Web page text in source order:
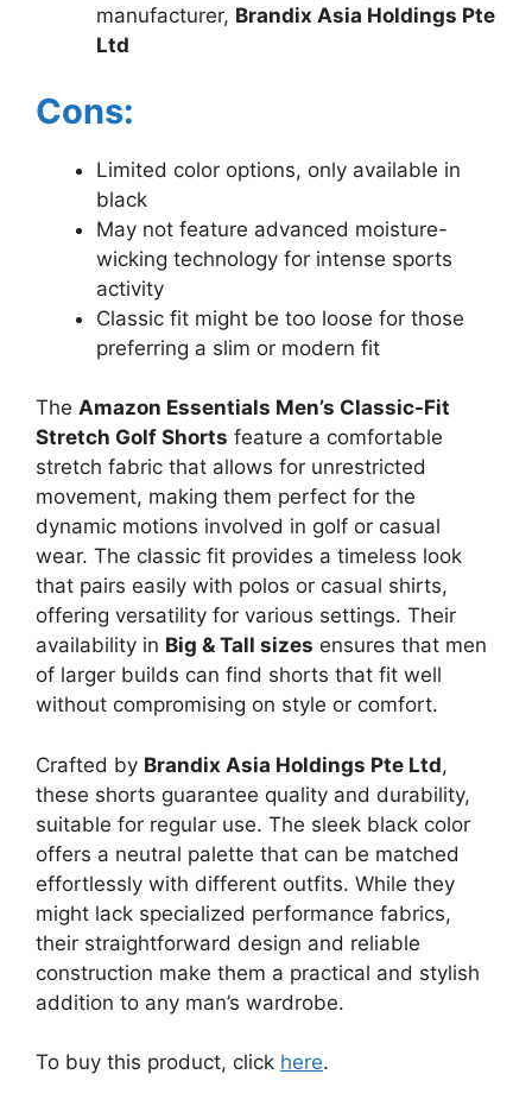
manufacturer, Brandix Asia Holdings Pte
Ltd
Cons:
Limited color options, only available in
black
May not feature advanced moisture-
wicking technology for intense sports
activity
Classic fit might be too loose for those
preferring a slim or modern fit
The Amazon Essentials Men’s Classic-Fit
Stretch Golf Shorts feature a comfortable
stretch fabric that allows for unrestricted
movement, making them perfect for the
dynamic motions involved in golf or casual
wear. The classic fit provides a timeless look
that pairs easily with polos or casual shirts,
offering versatility for various settings. Their
availability in Big & Tall sizes ensures that men
of larger builds can find shorts that fit well
without compromising on style or comfort.
Crafted by Brandix Asia Holdings Pte Ltd,
these shorts guarantee quality and durability,
suitable for regular use. The sleek black color
offers a neutral palette that can be matched
effortlessly with different outfits. While they
might lack specialized performance fabrics,
their straightforward design and reliable
construction make them a practical and stylish
addition to any man’s wardrobe.
To buy this product, click here.